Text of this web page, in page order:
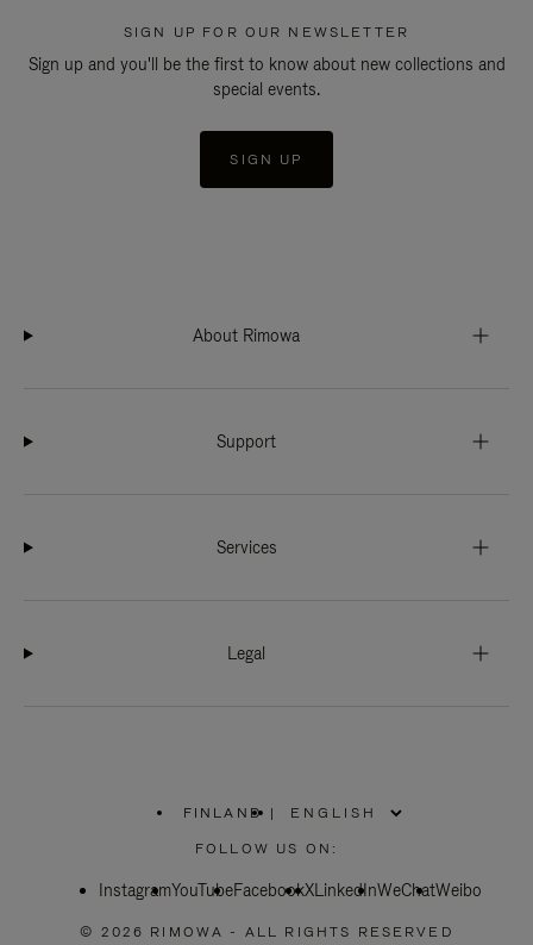
SIGN UP FOR OUR NEWSLETTER
Sign up and you'll be the first to know about new collections and
special events.
SIGN UP
About Rimowa
Support
Services
Legal
FINLAND
PLEASE
SELECT
COUNTRY
|
FOLLOW US ON:
InstagramYouTubeFacebookXLinkedInWeChatWeibo
© 2026 RIMOWA - ALL RIGHTS RESERVED